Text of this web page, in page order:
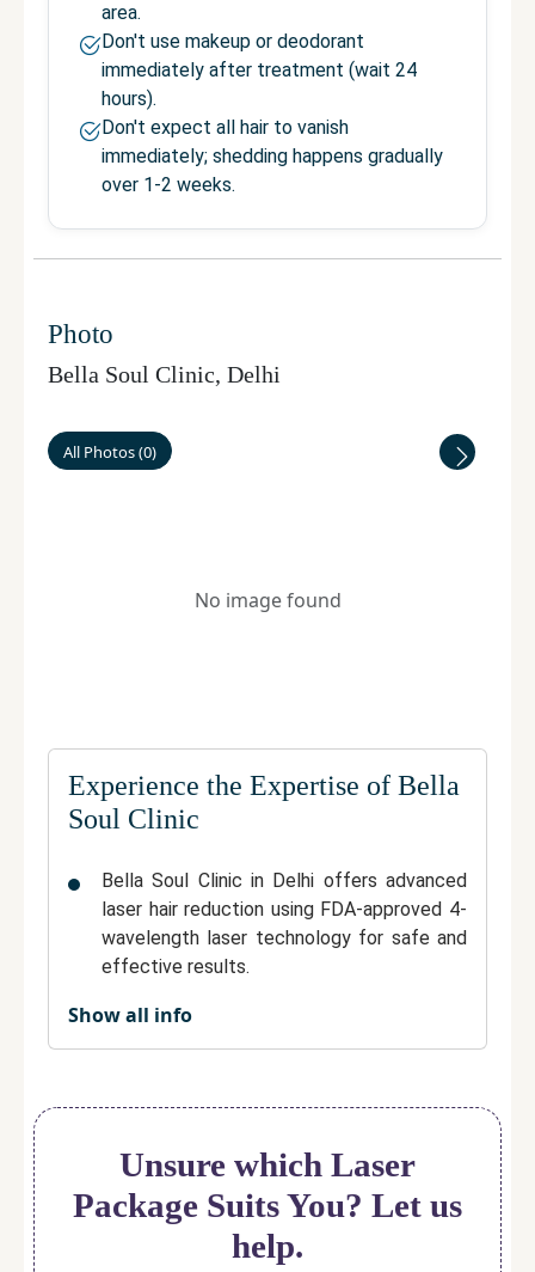
area.
Don't use makeup or deodorant
immediately after treatment (wait 24
hours).
Don't expect all hair to vanish
immediately; shedding happens gradually
over 1-2 weeks.
Photo
Bella Soul Clinic, Delhi
All Photos(0)
No image found
Experience the Expertise of Bella
Soul Clinic
Bella Soul Clinic in Delhi offers advanced
laser hair reduction using FDA-approved 4-
wavelength laser technology for safe and
effective results.
Treatments are performed by experienced
With more than 1,000 satisfied clients,
Bella Soul Clinic is trusted for its focus on
safety, comfort, and high-quality
Show all info
Unsure which Laser
Package Suits You? Let us
help.